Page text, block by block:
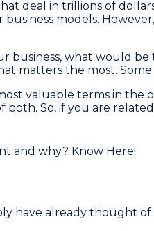
deal in trillions of
models.
business, what would
matters the most.
valuable terms in
So, if you are
have already thought